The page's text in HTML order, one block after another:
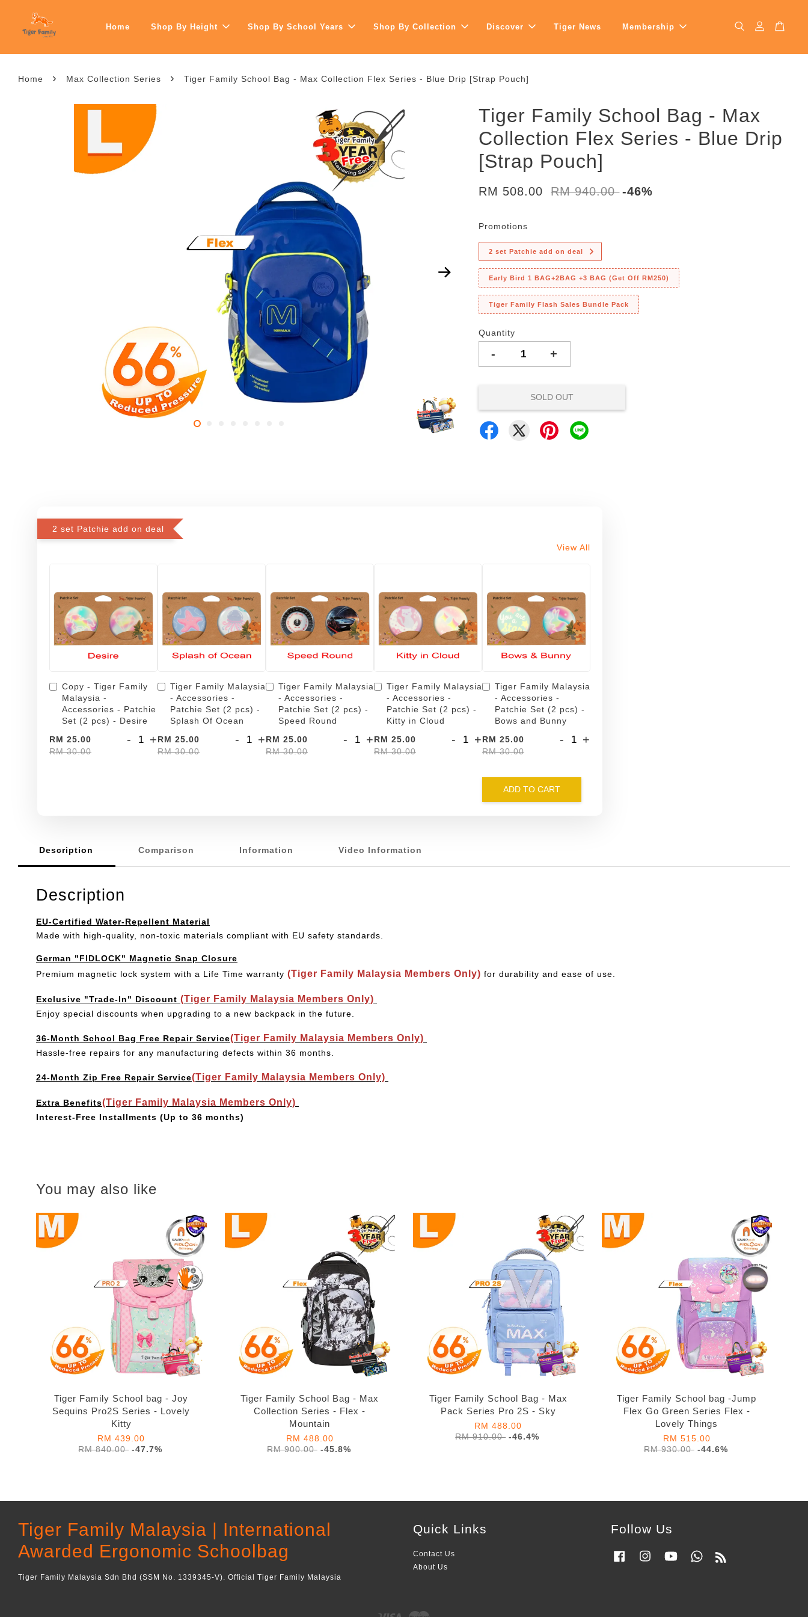
Home Shop By Height Shop By School Years Shop By Collection Discover Tiger News Membership
Home › Max Collection Series › Tiger Family School Bag - Max Collection Flex Series - Blue Drip [Strap Pouch]
Tiger Family School Bag - Max
Collection Flex Series - Blue Drip
[Strap Pouch]
RM 508.00 RM 940.00 -46%
Promotions
2 set Patchie add on deal
Early Bird 1 BAG+2BAG +3 BAG (Get Off RM250)
Tiger Family Flash Sales Bundle Pack
Quantity
- +
SOLD OUT
2 set Patchie add on deal
View All
Copy - Tiger Family
Malaysia -
Accessories - Patchie
Set (2 pcs) - Desire
RM 25.00
RM 30.00
- +
Tiger Family Malaysia
- Accessories -
Patchie Set (2 pcs) -
Splash Of Ocean
RM 25.00
RM 30.00
- +
Tiger Family Malaysia
- Accessories -
Patchie Set (2 pcs) -
Speed Round
RM 25.00
RM 30.00
- +
Tiger Family Malaysia
- Accessories -
Patchie Set (2 pcs) -
Kitty in Cloud
RM 25.00
RM 30.00
- +
Tiger Family Malaysia
- Accessories -
Patchie Set (2 pcs) -
Bows and Bunny
RM 25.00
RM 30.00
- +
ADD TO CART
Description Comparison Information Video Information
Description
EU-Certified Water-Repellent Material
Made with high-quality, non-toxic materials compliant with EU safety standards.
German "FIDLOCK" Magnetic Snap Closure
Premium magnetic lock system with a Life Time warranty (Tiger Family Malaysia Members Only) for durability and ease of use.
Exclusive "Trade-In" Discount (Tiger Family Malaysia Members Only)
Enjoy special discounts when upgrading to a new backpack in the future.
36-Month School Bag Free Repair Service(Tiger Family Malaysia Members Only)
Hassle-free repairs for any manufacturing defects within 36 months.
24-Month Zip Free Repair Service(Tiger Family Malaysia Members Only)
Extra Benefits(Tiger Family Malaysia Members Only)
Interest-Free Installments (Up to 36 months)
You may also like
Tiger Family School bag - Joy
Sequins Pro2S Series - Lovely
Kitty
RM 439.00
RM 840.00 -47.7%
Tiger Family School Bag - Max
Collection Series - Flex -
Mountain
RM 488.00
RM 900.00 -45.8%
Tiger Family School Bag - Max
Pack Series Pro 2S - Sky
RM 488.00
RM 910.00 -46.4%
Tiger Family School bag -Jump
Flex Go Green Series Flex -
Lovely Things
RM 515.00
RM 930.00 -44.6%
Tiger Family Malaysia | International
Awarded Ergonomic Schoolbag
Tiger Family Malaysia Sdn Bhd (SSM No. 1339345-V). Official Tiger Family Malaysia
Quick Links
Contact Us
About Us
Follow Us
FacebookInstagramYouTubeWhatsapp
Visa